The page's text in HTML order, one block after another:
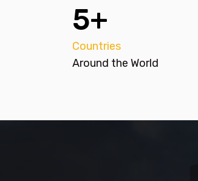
5+
Countries
Around the World